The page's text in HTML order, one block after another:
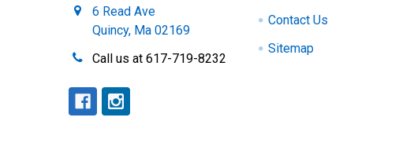
6 Read Ave
Quincy, Ma 02169
Call us at 617-719-8232
Contact Us
Sitemap